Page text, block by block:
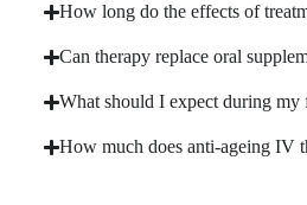
How long do the effects of
Can therapy replace oral
What should I expect during my
How much does anti-ageing IV